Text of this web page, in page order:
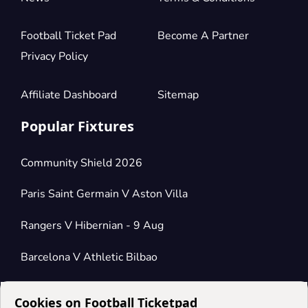
Football Ticket Pad
Privacy Policy
Become A Partner
Affiliate Dashboard Sitemap
Popular Fixtures
Community Shield 2026
Paris Saint Germain V Aston Villa
Rangers V Hibernian - 9 Aug
Barcelona V Athletic Bilbao
Cookies on Football Ticketpad